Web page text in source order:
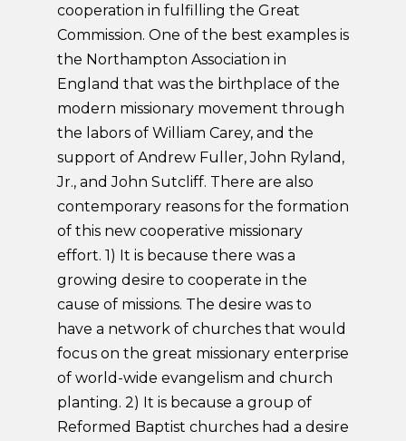
cooperation in fulfilling the Great
Commission. One of the best examples is
the Northampton Association in
England that was the birthplace of the
modern missionary movement through
the labors of William Carey, and the
support of Andrew Fuller, John Ryland,
Jr., and John Sutcliff. There are also
contemporary reasons for the formation
of this new cooperative missionary
effort. 1) It is because there was a
growing desire to cooperate in the
cause of missions. The desire was to
have a network of churches that would
focus on the great missionary enterprise
of world-wide evangelism and church
planting. 2) It is because a group of
Reformed Baptist churches had a desire